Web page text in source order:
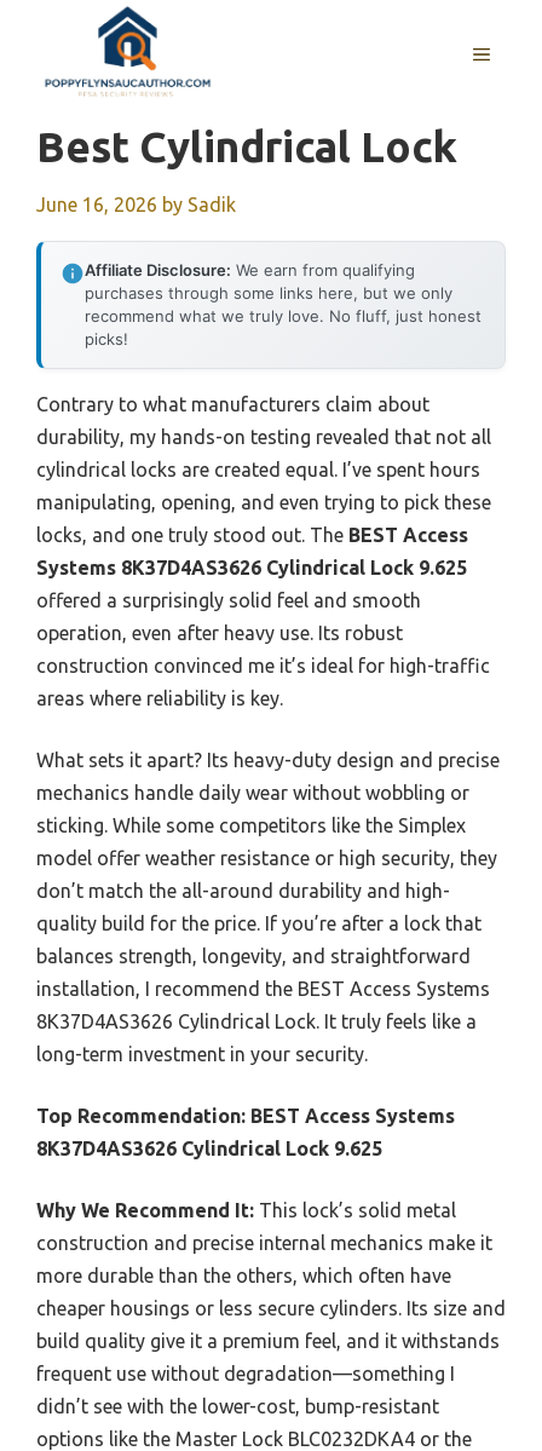
content
MENU
Best Cylindrical Lock
June 16, 2026 by Sadik
Affiliate Disclosure: We earn from qualifying
purchases through some links here, but we only
recommend what we truly love. No fluff, just honest
picks!
Contrary to what manufacturers claim about
durability, my hands-on testing revealed that not all
cylindrical locks are created equal. I’ve spent hours
manipulating, opening, and even trying to pick these
locks, and one truly stood out. The BEST Access
Systems 8K37D4AS3626 Cylindrical Lock 9.625
offered a surprisingly solid feel and smooth
operation, even after heavy use. Its robust
construction convinced me it’s ideal for high-traffic
areas where reliability is key.
What sets it apart? Its heavy-duty design and precise
mechanics handle daily wear without wobbling or
sticking. While some competitors like the Simplex
model offer weather resistance or high security, they
don’t match the all-around durability and high-
quality build for the price. If you’re after a lock that
balances strength, longevity, and straightforward
installation, I recommend the BEST Access Systems
8K37D4AS3626 Cylindrical Lock. It truly feels like a
long-term investment in your security.
Top Recommendation: BEST Access Systems
8K37D4AS3626 Cylindrical Lock 9.625
Why We Recommend It: This lock’s solid metal
construction and precise internal mechanics make it
more durable than the others, which often have
cheaper housings or less secure cylinders. Its size and
build quality give it a premium feel, and it withstands
frequent use without degradation—something I
didn’t see with the lower-cost, bump-resistant
options like the Master Lock BLC0232DKA4 or the